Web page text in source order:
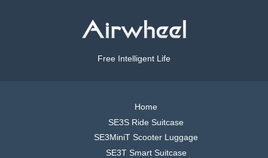
Free Intelligent Life
Home
SE3S Ride Suitcase
SE3MiniT Scooter Luggage
SE3T Smart Suitcase